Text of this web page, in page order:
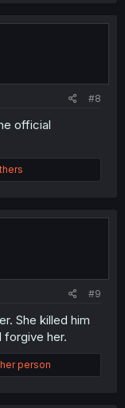
#8
official
#9
She killed him
forgive her.
person